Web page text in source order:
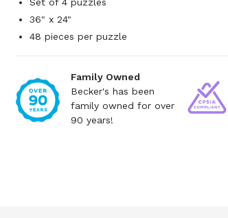
36" x 24"
48 pieces per puzzle
Family Owned
Becker's has been
family owned for over
90 years!